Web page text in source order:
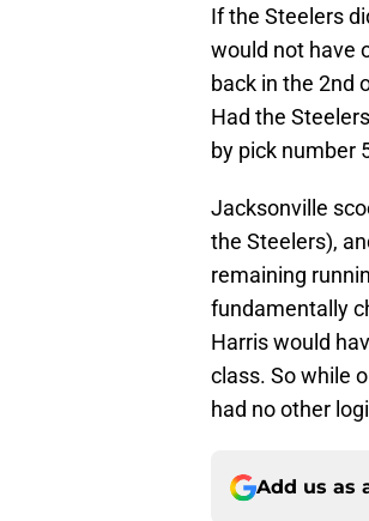
If the Steelers
would not have
back in the 2nd
Had the
by pick number
Jacksonville
the Steelers),
remaining
fundamentally
Harris would
class. So while
had no other
Add us as